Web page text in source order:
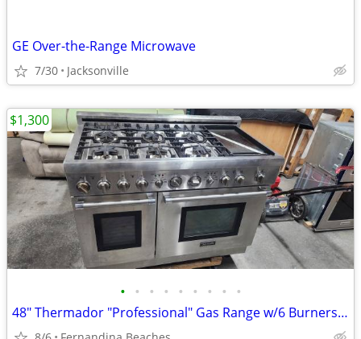
GE Over-the-Range Microwave
7/30 Jacksonville
• • • • • • • • •
48" Thermador "Professional" Gas Range w/6 Burners and flat top
$1,300